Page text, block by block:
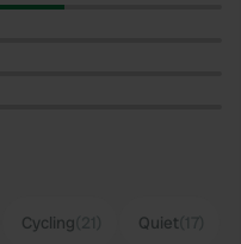
Cycling Quiet